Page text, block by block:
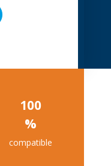
100
%
compatible